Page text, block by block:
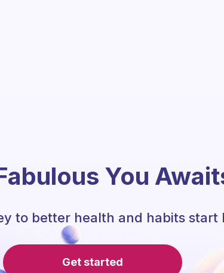
You
to better health and habits start
Get started